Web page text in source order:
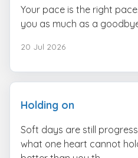
Your pace is the right
you as much as a
20 Jul 2026
Holding on
Soft days are still
what one heart cannot